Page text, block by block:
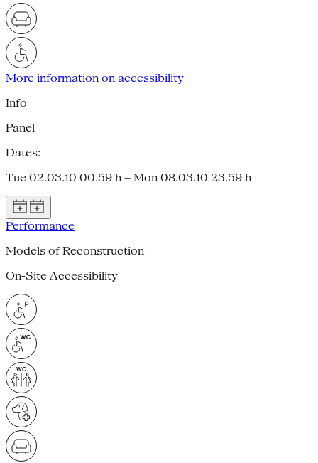
More information on accessibility
Info
Panel
Dates:
Tue 02.03.10 00.59 h – Mon 08.03.10 23.59 h
Performance
Models of Reconstruction
On-Site Accessibility